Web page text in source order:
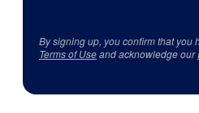
By signing up, you confirm that you
Terms of Useand acknowledge our